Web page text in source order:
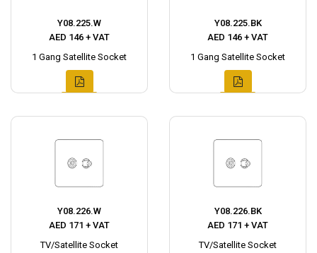
Y08.225.W
AED 146 + VAT
1 Gang Satellite Socket
Y08.225.BK
AED 146 + VAT
1 Gang Satellite Socket
Y08.226.W
AED 171 + VAT
TV/Satellite Socket
Y08.226.BK
AED 171 + VAT
TV/Satellite Socket